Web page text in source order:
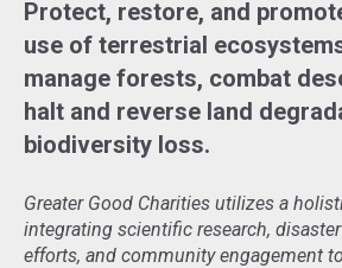
Protect, restore, and
use of terrestrial
manage forests, combat
halt and reverse land
biodiversity loss.
Greater Good Charities utilizes a
integrating scientific research,
efforts, and community engagement